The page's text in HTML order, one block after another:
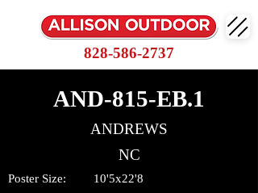
828-586-2737
AND-815-EB.1
ANDREWS
NC
Poster Size:
10'5x22'8